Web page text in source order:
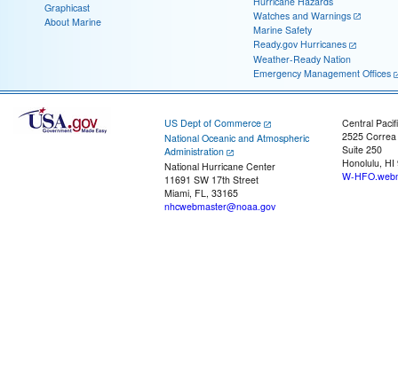
Graphicast
About Marine
Watches and Warnings
Marine Safety
Ready.gov Hurricanes
Weather-Ready Nation
Emergency Management Offices
US Dept of Commerce
National Oceanic and Atmospheric
Administration
National Hurricane Center
11691 SW 17th Street
Miami, FL, 33165
nhcwebmaster@noaa.gov
Central
2525
Suite 250
Honolulu, HI
W-